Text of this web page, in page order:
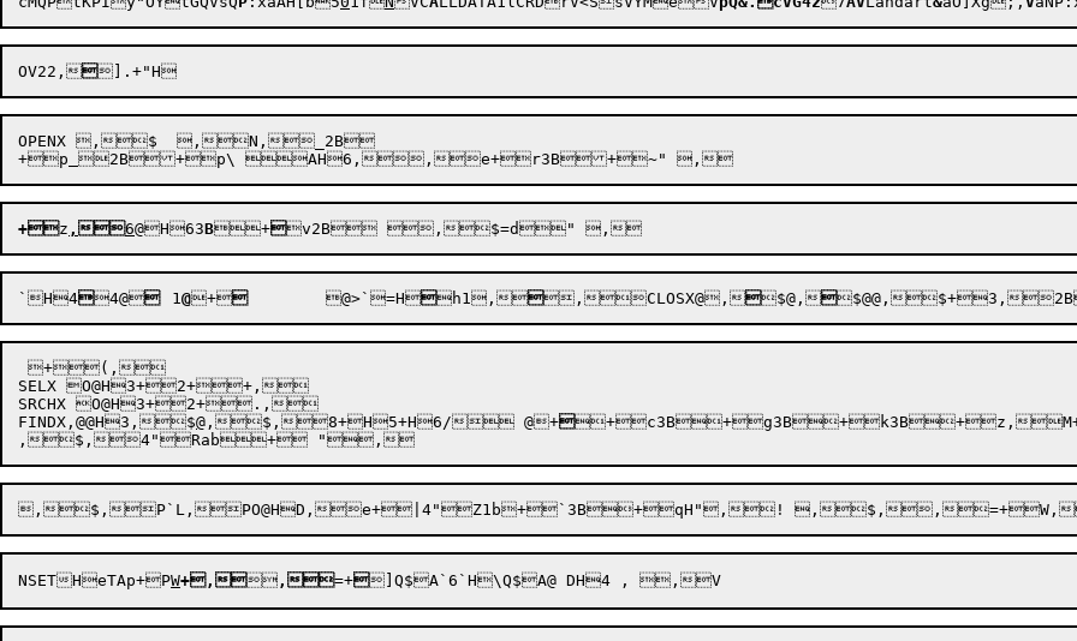
OV22, 
OPENX ,$  ,N,_2B
+p 2B+p\ AH6,
+z , 6@H63B +
`H44@
	1
@+
	@
>`=Hh1,,CLOSX@, $@ , $@@ ,$+3,
+(,
SELX O@H3+2++,
SRCHX O@H3+2+.,
FINDX,@@H3,$@ ,$,8+H5+H6/ @++c3B+g3B+k3B+z,M+b1,
,$,4"Rab+
 ,$,P`L ,PO@HD,e+|4"Z1b+`3B+qH", ! ,$,
NSET HeTAp+PW+, ,=+